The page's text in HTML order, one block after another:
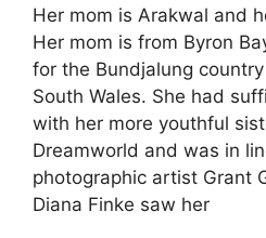
Her mom is Arakwal and
Her mom is from Byron
for the Bundjalung
South Wales. She had
with her more youthful
Dreamworld and was in
photographic artist Grant
Diana Finke saw her